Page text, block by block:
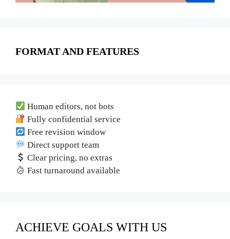
FORMAT AND FEATURES
Human editors, not bots
Fully confidential service
Free revision window
Direct support team
Clear pricing, no extras
Fast turnaround available
ACHIEVE GOALS WITH US